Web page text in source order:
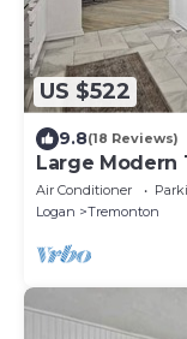
US $522
9.8(18 Reviews)
Large Modern
Stay
Air Conditioner
Logan
Tremonton